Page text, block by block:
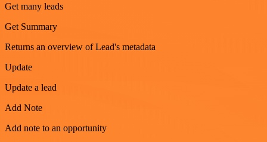
Get many leads
Get Summary
Returns an overview of Lead's metadata
Update
Update a lead
Add Note
Add note to an opportunity